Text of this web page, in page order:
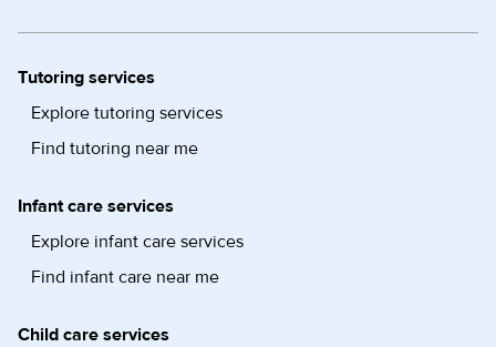
Tutoring services
Explore tutoring services
Find tutoring near me
Infant care services
Explore infant care services
Find infant care near me
Child care services